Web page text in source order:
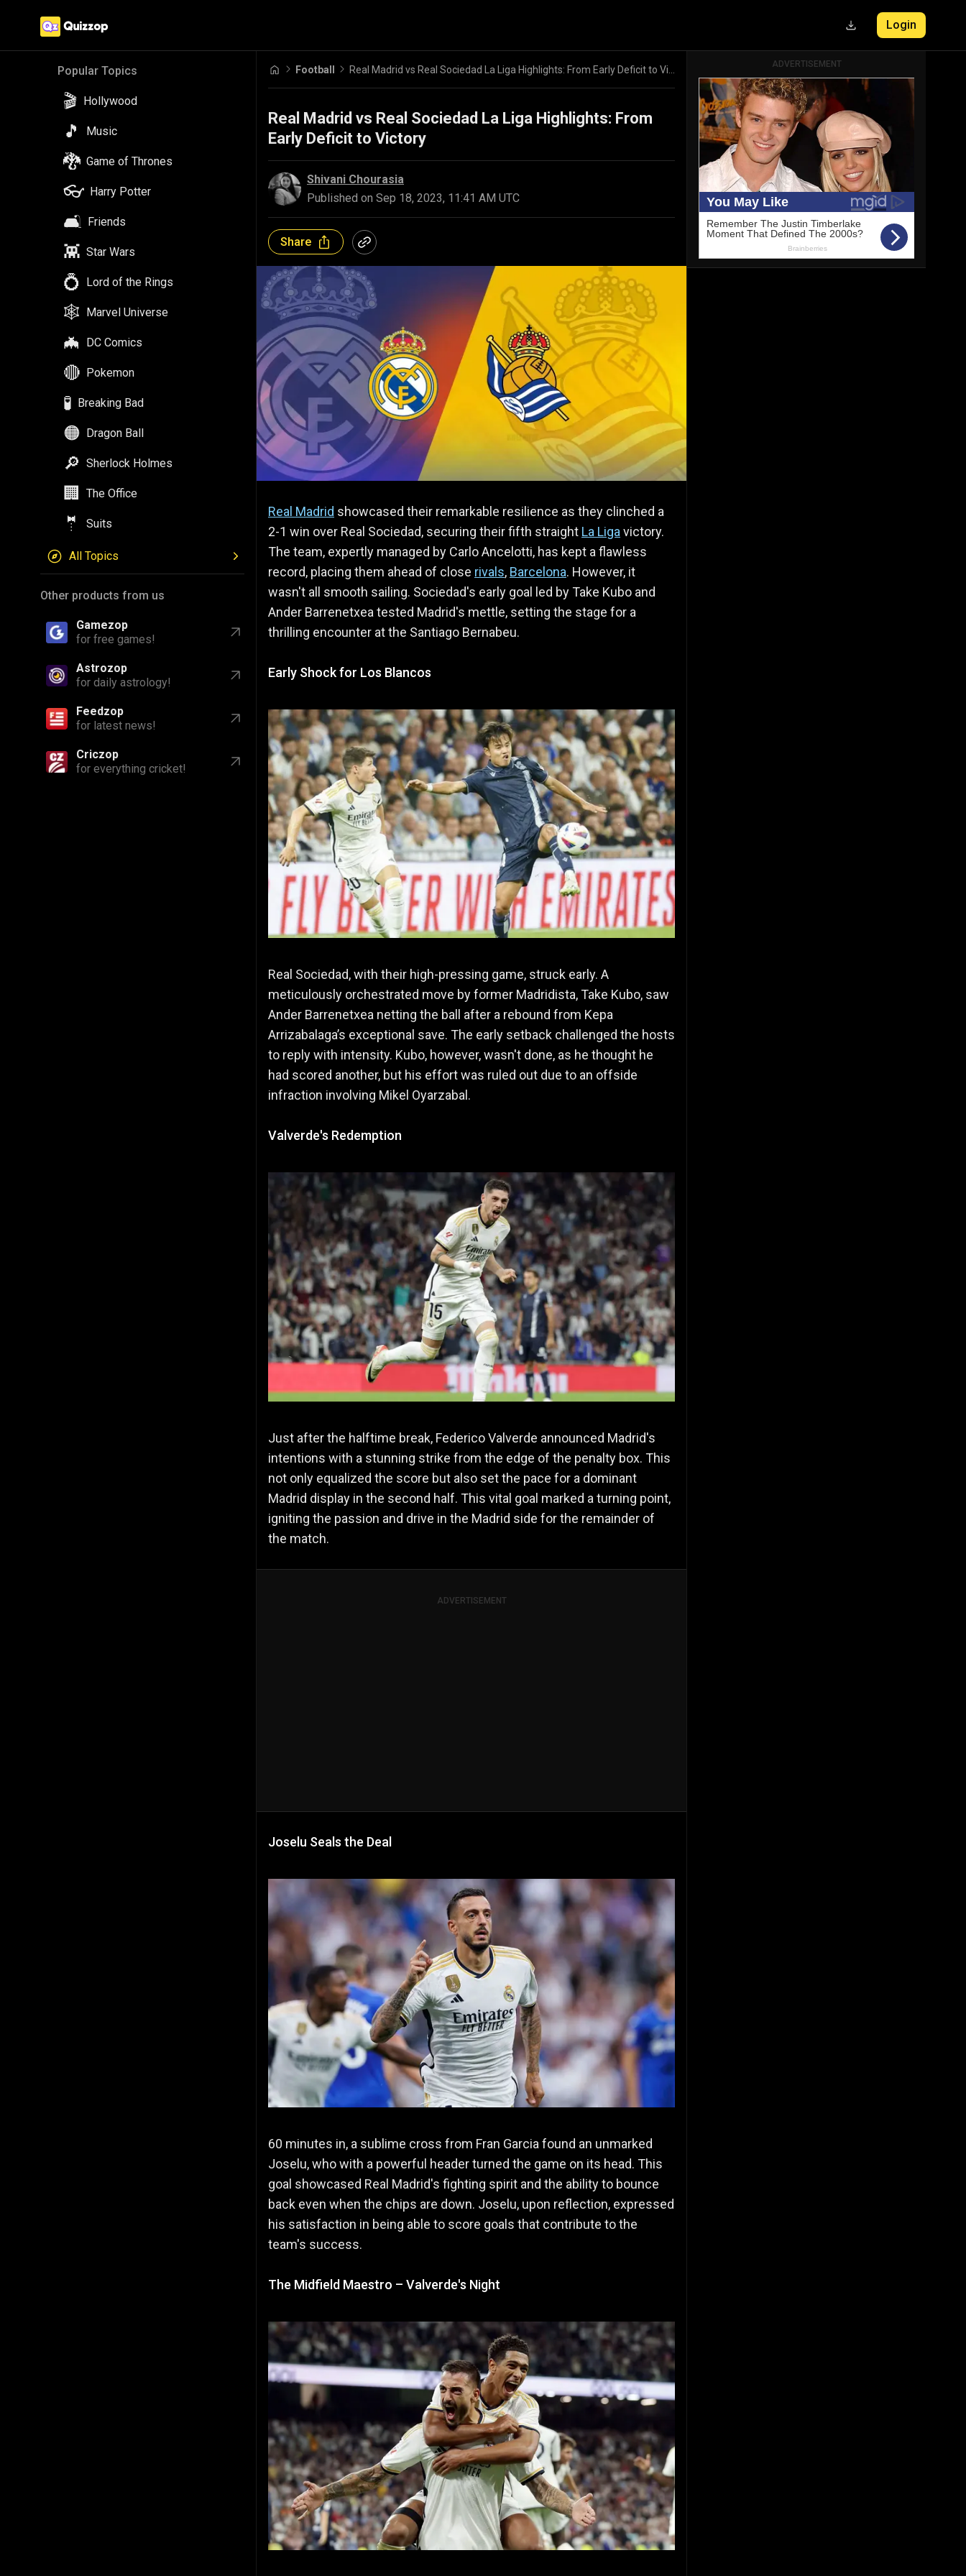
Popular Topics
🎬 Hollywood
🎵 Music
🐉 Game of Thrones
👓
🛋️
👾 Star Wars
💍
🕸️
🦇
🔴
🧪 Breaking Bad
🟠
🔎 Sherlock Holmes
🏢 The Office
🤵
Gamezop
for free games!
Astrozop
for daily astrology!
Feedzop
for latest news!
Criczop
for everything cricket!
Login
Football
Real Madrid vs Real Sociedad La Liga Highlights: From
Early Deficit to Victory
Shivani Chourasia
Published on Sep 18, 2023, 11:41 AM UTC
Share
Real Madrid showcased their remarkable resilience as they clinched a
2-1 win over Real Sociedad, securing their fifth straight La Liga victory.
The team, expertly managed by Carlo Ancelotti, has kept a flawless
record, placing them ahead of close rivals, Barcelona. However, it
wasn't all smooth sailing. Sociedad's early goal led by Take Kubo and
Ander Barrenetxea tested Madrid's mettle, setting the stage for a
thrilling encounter at the Santiago Bernabeu.
Early Shock for Los Blancos
Real Sociedad, with their high-pressing game, struck early. A
meticulously orchestrated move by former Madridista, Take Kubo, saw
Ander Barrenetxea netting the ball after a rebound from Kepa
Arrizabalaga’s exceptional save. The early setback challenged the hosts
to reply with intensity. Kubo, however, wasn't done, as he thought he
had scored another, but his effort was ruled out due to an offside
infraction involving Mikel Oyarzabal.
Valverde's Redemption
Just after the halftime break, Federico Valverde announced Madrid's
intentions with a stunning strike from the edge of the penalty box. This
not only equalized the score but also set the pace for a dominant
Madrid display in the second half. This vital goal marked a turning point,
igniting the passion and drive in the Madrid side for the remainder of
the match.
ADVERTISEMENT
Joselu Seals the Deal
60 minutes in, a sublime cross from Fran Garcia found an unmarked
Joselu, who with a powerful header turned the game on its head. This
goal showcased Real Madrid's fighting spirit and the ability to bounce
back even when the chips are down. Joselu, upon reflection, expressed
his satisfaction in being able to score goals that contribute to the
team's success.
The Midfield Maestro – Valverde's Night